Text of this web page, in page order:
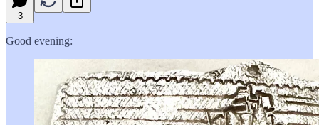
3
Good evening: